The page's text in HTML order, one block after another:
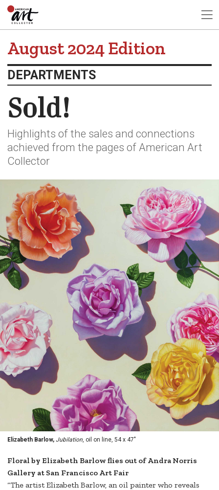
August 2024 Edition
DEPARTMENTS
Sold!
Highlights of the sales and connections
achieved from the pages of American Art
Collector
Elizabeth Barlow, Jubilation , oil on line, 54 x 47"
Floral by Elizabeth Barlow flies out of Andra Norris
Gallery at San Francisco Art Fair
“The artist Elizabeth Barlow, an oil painter who reveals